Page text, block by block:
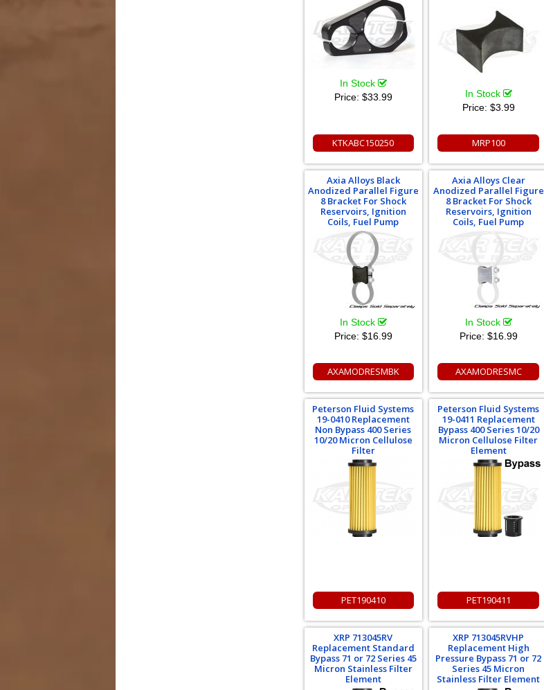
In Stock
Price: $33.99
KTKABC150250
In Stock
Price: $3.99
MRP100
Axia Alloys Black
Anodized Parallel Figure
8 Bracket For Shock
Reservoirs, Ignition
Coils, Fuel Pump
In Stock
Price: $16.99
AXAMODRESMBK
Axia Alloys Clear
Anodized Parallel Figure
8 Bracket For Shock
Reservoirs, Ignition
Coils, Fuel Pump
In Stock
Price: $16.99
AXAMODRESMC
Peterson Fluid Systems
19-0410 Replacement
Non Bypass 400 Series
10/20 Micron Cellulose
Filter
PET190410
Peterson Fluid Systems
19-0411 Replacement
Bypass 400 Series 10/20
Micron Cellulose Filter
Element
PET190411
XRP 713045RV
Replacement Standard
Bypass 71 or 72 Series 45
Micron Stainless Filter
Element
XRP 713045RVHP
Replacement High
Pressure Bypass 71 or 72
Series 45 Micron
Stainless Filter Element